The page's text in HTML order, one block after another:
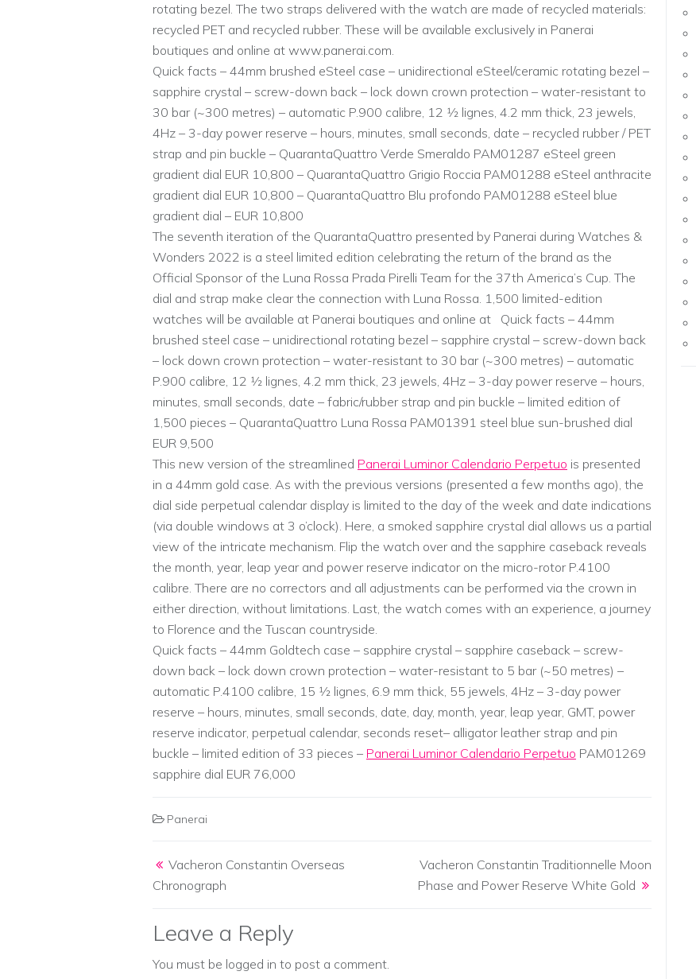
rotating bezel. The two straps delivered with the watch are made of recycled materials:
recycled PET and recycled rubber. These will be available exclusively in Panerai
boutiques and online at www.panerai.com.
Quick facts – 44mm brushed eSteel case – unidirectional eSteel/ceramic rotating bezel –
sapphire crystal – screw-down back – lock down crown protection – water-resistant to
30 bar (~300 metres) – automatic P.900 calibre, 12 1⁄2 lignes, 4.2 mm thick, 23 jewels,
4Hz – 3-day power reserve – hours, minutes, small seconds, date – recycled rubber / PET
strap and pin buckle – QuarantaQuattro Verde Smeraldo PAM01287 eSteel green
gradient dial EUR 10,800 – QuarantaQuattro Grigio Roccia PAM01288 eSteel anthracite
gradient dial EUR 10,800 – QuarantaQuattro Blu profondo PAM01288 eSteel blue
gradient dial – EUR 10,800
The seventh iteration of the QuarantaQuattro presented by Panerai during Watches &
Wonders 2022 is a steel limited edition celebrating the return of the brand as the
Official Sponsor of the Luna Rossa Prada Pirelli Team for the 37th America’s Cup. The
dial and strap make clear the connection with Luna Rossa. 1,500 limited-edition
watches will be available at Panerai boutiques and online at Quick facts – 44mm
brushed steel case – unidirectional rotating bezel – sapphire crystal – screw-down back
– lock down crown protection – water-resistant to 30 bar (~300 metres) – automatic
P.900 calibre, 12 1⁄2 lignes, 4.2 mm thick, 23 jewels, 4Hz – 3-day power reserve – hours,
minutes, small seconds, date – fabric/rubber strap and pin buckle – limited edition of
1,500 pieces – QuarantaQuattro Luna Rossa PAM01391 steel blue sun-brushed dial
EUR 9,500
This new version of the streamlined Panerai Luminor Calendario Perpetuo is presented
in a 44mm gold case. As with the previous versions (presented a few months ago), the
dial side perpetual calendar display is limited to the day of the week and date indications
(via double windows at 3 o’clock). Here, a smoked sapphire crystal dial allows us a partial
view of the intricate mechanism. Flip the watch over and the sapphire caseback reveals
the month, year, leap year and power reserve indicator on the micro-rotor P.4100
calibre. There are no correctors and all adjustments can be performed via the crown in
either direction, without limitations. Last, the watch comes with an experience, a journey
to Florence and the Tuscan countryside.
Quick facts – 44mm Goldtech case – sapphire crystal – sapphire caseback – screw-
down back – lock down crown protection – water-resistant to 5 bar (~50 metres) –
automatic P.4100 calibre, 15 1⁄2 lignes, 6.9 mm thick, 55 jewels, 4Hz – 3-day power
reserve – hours, minutes, small seconds, date, day, month, year, leap year, GMT, power
reserve indicator, perpetual calendar, seconds reset– alligator leather strap and pin
buckle – limited edition of 33 pieces – Panerai Luminor Calendario Perpetuo PAM01269
sapphire dial EUR 76,000
Panerai
Post navigation
Vacheron Constantin Overseas
Chronograph
Vacheron Constantin Traditionnelle Moon
Phase and Power Reserve White Gold
Leave a Reply
You must be logged in to post a comment.